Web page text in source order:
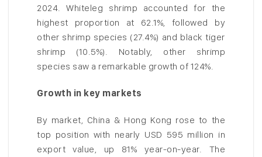
2024. Whiteleg shrimp accounted for the
highest proportion at 62.1%, followed by
other shrimp species (27.4%) and black tiger
shrimp (10.5%). Notably, other shrimp
species saw a remarkable growth of 124%.
Growth in key markets
By market, China & Hong Kong rose to the
top position with nearly USD 595 million in
export value, up 81% year-on-year. The